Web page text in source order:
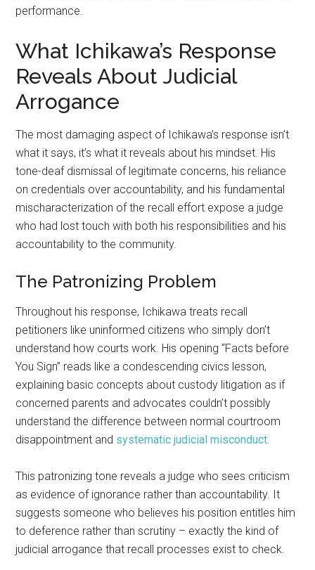
performance.
What Ichikawa’s Response
Reveals About Judicial
Arrogance
The most damaging aspect of Ichikawa’s response isn’t
what it says, it’s what it reveals about his mindset. His
tone-deaf dismissal of legitimate concerns, his reliance
on credentials over accountability, and his fundamental
mischaracterization of the recall effort expose a judge
who had lost touch with both his responsibilities and his
accountability to the community.
The Patronizing Problem
Throughout his response, Ichikawa treats recall
petitioners like uninformed citizens who simply don’t
understand how courts work. His opening “Facts before
You Sign” reads like a condescending civics lesson,
explaining basic concepts about custody litigation as if
concerned parents and advocates couldn’t possibly
understand the difference between normal courtroom
disappointment and systematic judicial misconduct.
This patronizing tone reveals a judge who sees criticism
as evidence of ignorance rather than accountability. It
suggests someone who believes his position entitles him
to deference rather than scrutiny – exactly the kind of
judicial arrogance that recall processes exist to check.